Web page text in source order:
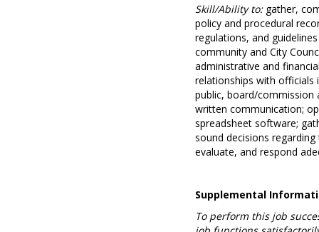
Skill/Ability to:gather,
policy and procedural
regulations, and
community and City
administrative and
relationships with officials
public, board/commission
written communication;
spreadsheet software;
sound decisions
evaluate, and respond
Supplemental
To perform this job